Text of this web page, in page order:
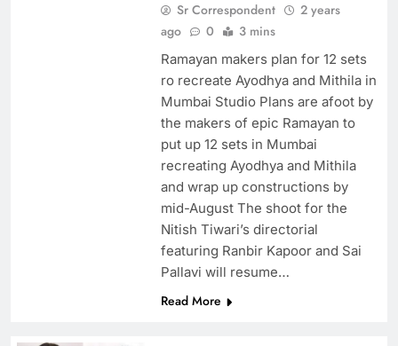
Sr Correspondent
2 years
ago
0 3 mins
Ramayan makers plan for 12 sets
ro recreate Ayodhya and Mithila in
Mumbai Studio Plans are afoot by
the makers of epic Ramayan to
put up 12 sets in Mumbai
recreating Ayodhya and Mithila
and wrap up constructions by
mid-August The shoot for the
Nitish Tiwari’s directorial
featuring Ranbir Kapoor and Sai
Pallavi will resume…
Read More